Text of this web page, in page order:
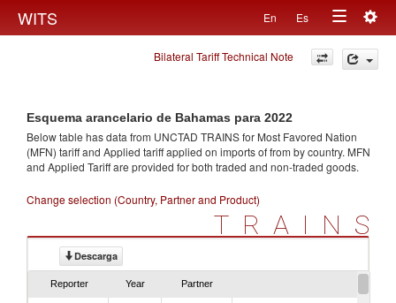
WITS En Es
Toggle
navigation
Bilateral Tariff Technical Note
Esquema arancelario de Bahamas para 2022
Below table has data from UNCTAD TRAINS for Most Favored Nation
(MFN) tariff and Applied tariff applied on imports offrom by country. MFN
and Applied Tariff are provided for both traded and non-traded goods.
Change selection (Country, Partner and Product)
TRAINS
Descarga
Reporter Year Partner